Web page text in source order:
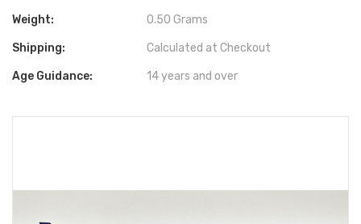
Weight: 0.50 Grams
Shipping: Calculated at Checkout
Age Guidance: 14 years and over